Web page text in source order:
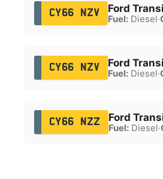
CY66 NZV Ford
Fuel:Diesel·
CY66 NZV Ford
Fuel:Diesel·
CY66 NZZ Ford
Fuel:Diesel·